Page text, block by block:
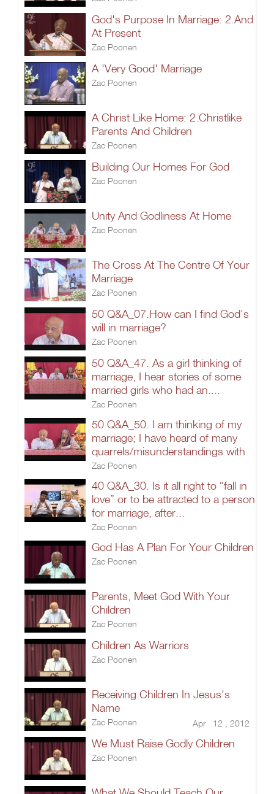
God's Purpose In Marriage: 2.And
At Present
Zac Poonen
A 'Very Good' Marriage
Zac Poonen
A Christ Like Home: 2.Christlike
Parents And Children
Zac Poonen
Building Our Homes For God
Zac Poonen
Unity And Godliness At Home
Zac Poonen
The Cross At The Centre Of Your
Marriage
Zac Poonen
50 Q&A_07.How can I find God's
will in marriage?
Zac Poonen
50 Q&A_47. As a girl thinking of
marriage, I hear stories of some
married girls who had an....
Zac Poonen
50 Q&A_50. I am thinking of my
marriage; I have heard of many
quarrels/misunderstandings with
Zac Poonen
40 Q&A_30. Is it all right to “fall in
love” or to be attracted to a person
for marriage, after...
Zac Poonen
God Has A Plan For Your Children
Zac Poonen
Parents, Meet God With Your
Children
Zac Poonen
Children As Warriors
Zac Poonen
Receiving Children In Jesus's
Name
Zac Poonen Apr 12 , 2012
We Must Raise Godly Children
Zac Poonen